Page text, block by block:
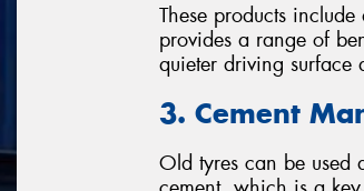
These products
provides a range of
quieter driving surface
3. Cement
Old tyres can be used